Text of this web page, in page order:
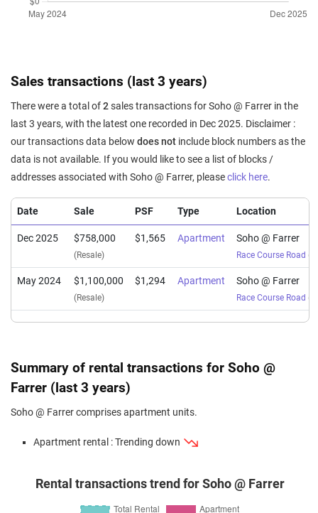
Sales transactions (last 3 years)
There were a total of2sales transactions for Soho @ Farrer in the
last 3 years, with the latest one recorded in Dec 2025. Disclaimer :
our transactions data below does not include block numbers as the
data is not available. If you would like to see a list of blocks /
addresses associated with Soho @ Farrer, pleaseclick here.
Date Sale PSF Type Location
Dec 2025 $758,000
(Resale)
$1,565 Apartment Soho @ Farrer
Race Course Road (
May 2024 $1,100,000
(Resale)
$1,294 Apartment Soho @ Farrer
Race Course Road (
Summary of rental transactions for Soho @
Farrer (last 3 years)
Soho @ Farrer comprises apartment units.
Apartment rental : Trending down
Rental transactions trend for Soho @ Farrer